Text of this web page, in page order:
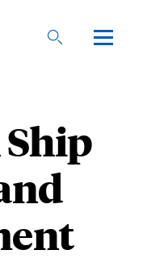
Ship